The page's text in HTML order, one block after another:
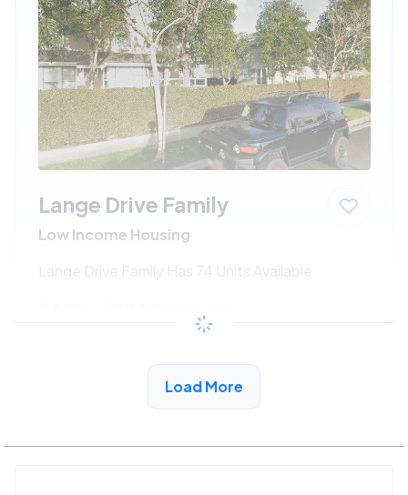
Lange Drive Family
Low Income Housing
Lange Drive Family Has 74 Units Available
/month
View Detail
Load More